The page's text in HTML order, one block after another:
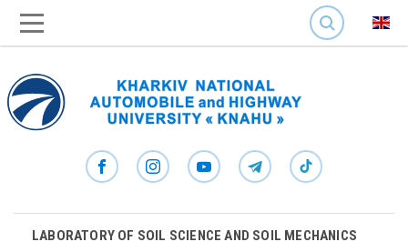
SEARCH
LABORATORY OF SOIL SCIENCE AND SOIL MECHANICS